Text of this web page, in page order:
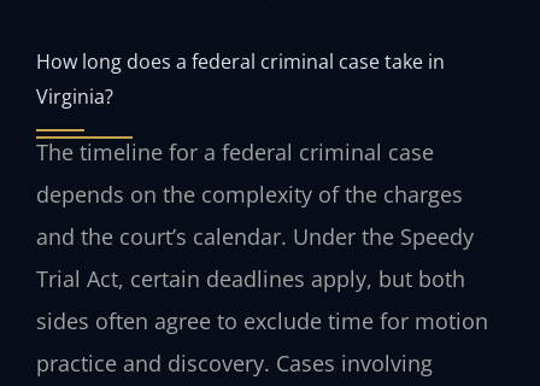
How long does a federal criminal case take in
Virginia?
The timeline for a federal criminal case
depends on the complexity of the charges
and the court’s calendar. Under the Speedy
Trial Act, certain deadlines apply, but both
sides often agree to exclude time for motion
practice and discovery. Cases involving